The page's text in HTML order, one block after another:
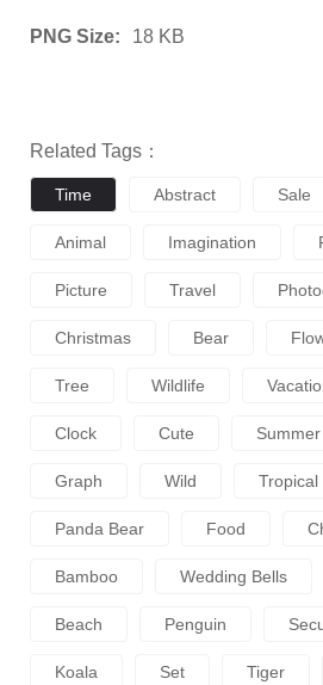
PNG Size: 18 KB
Related Tags：
Time Abstract Sale
Animal Imagination
Picture Travel
Christmas Bear
Tree Wildlife
Clock Cute Summer
Graph Wild Tropical
Panda Bear Food
Bamboo Wedding Bells
Beach Penguin
Koala Set Tiger